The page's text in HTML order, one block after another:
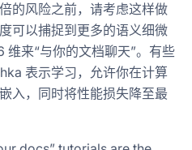
的风险之前，请考虑这样做
可以捕捉到更多的语义细微
维来“与你的文档聊天”。有些
表示学习，允许你在计算
入，同时将性能损失降至最